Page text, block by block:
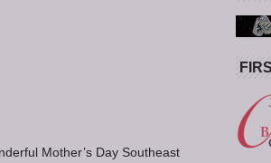
Mother’s Day Southeast